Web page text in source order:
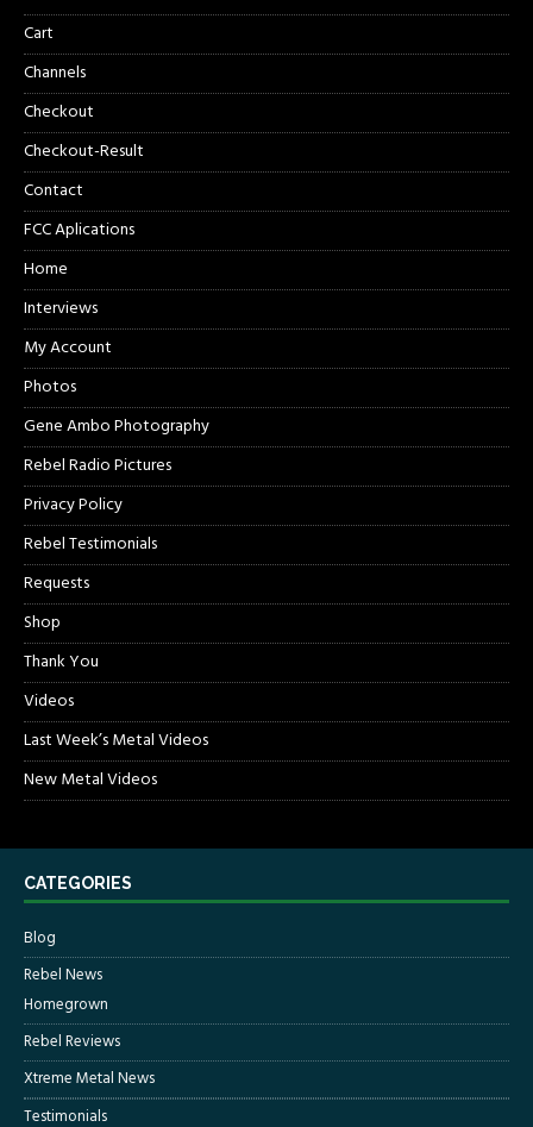
Cart
Channels
Checkout
Checkout-Result
Contact
FCC Aplications
Home
Interviews
My Account
Photos
Gene Ambo Photography
Rebel Radio Pictures
Privacy Policy
Rebel Testimonials
Requests
Shop
Thank You
Videos
Last Week’s Metal Videos
New Metal Videos
CATEGORIES
Blog
Rebel News
Homegrown
Rebel Reviews
Xtreme Metal News
Testimonials